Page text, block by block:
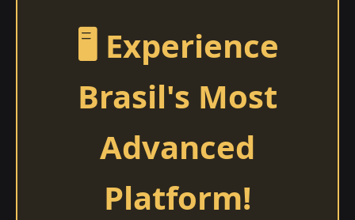
🖥️ Experience
Brasil's Most
Advanced
Platform!